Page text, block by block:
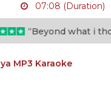
07:08 (Duration)
“Beyond what i
MP3 Karaoke